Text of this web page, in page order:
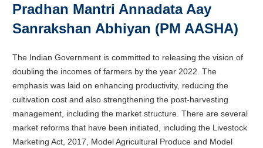
Pradhan Mantri Annadata Aay
Sanrakshan Abhiyan (PM AASHA)
The Indian Government is committed to releasing the vision of
doubling the incomes of farmers by the year 2022. The
emphasis was laid on enhancing productivity, reducing the
cultivation cost and also strengthening the post-harvesting
management, including the market structure. There are several
market reforms that have been initiated, including the Livestock
Marketing Act, 2017, Model Agricultural Produce and Model